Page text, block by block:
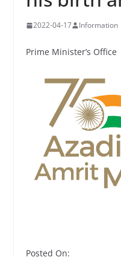
2022-04-17 Information
Prime Minister’s Office
Posted On: